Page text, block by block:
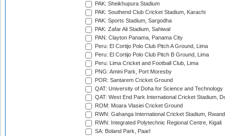
PAK: Sheikhupura Stadium
PAK: Southend Club Cricket Stadium, Karachi
PAK: Sports Stadium, Sargodha
PAK: Zafar Ali Stadium, Sahiwal
PAN: Clayton Panama, Panama City
Peru: El Cortijo Polo Club Pitch A Ground, Lima
Peru: El Cortijo Polo Club Pitch B Ground, Lima
Peru: Lima Cricket and Football Club, Lima
PNG: Amini Park, Port Moresby
POR: Santarem Cricket Ground
QAT: University of Doha for Science and Technology
QAT: West End Park International Cricket Stadium,
ROM: Moara Vlasiei Cricket Ground
RWN: Gahanga International Cricket Stadium,
RWN: Integrated Polytechnic Regional Centre, Kigali
SA: Boland Park, Paarl